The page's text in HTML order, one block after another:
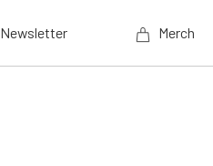
Newsletter Merch